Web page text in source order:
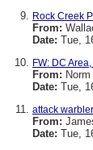
Rock Creek
From:
Date: Tue,
FW: DC
From:
Date: Tue,
attack warbler
From:
Date: Tue,